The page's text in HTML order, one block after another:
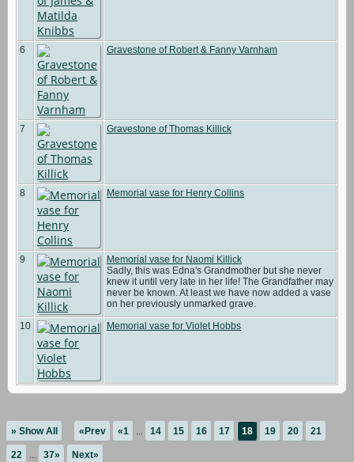
6 Gravestone of Robert & Fanny Varnham
7 Gravestone of Thomas Killick
8 Memorial vase for Henry Collins
9
Memorial vase for Naomi Killick
Sadly, this was Edna's Grandmother but she never
knew it until very late in her life! The Grandfather may
never be known. At least we have now added a vase
on her previously unmarked grave.
10
Memorial vase for Violet Hobbs
» Show All «Prev «1 ... 14 15 16 17 18 19 20 21
22 ... 37» Next»